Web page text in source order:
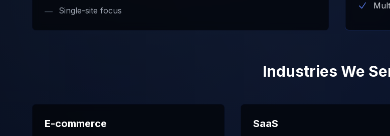
— Single-site focus
Industries We
E-commerce SaaS